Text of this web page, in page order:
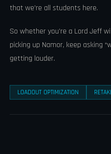
that we’re all students here.
So whether you’re a Lord Jeff
picking up Namor, keep asking
getting louder.
LOADOUT OPTIMIZATION